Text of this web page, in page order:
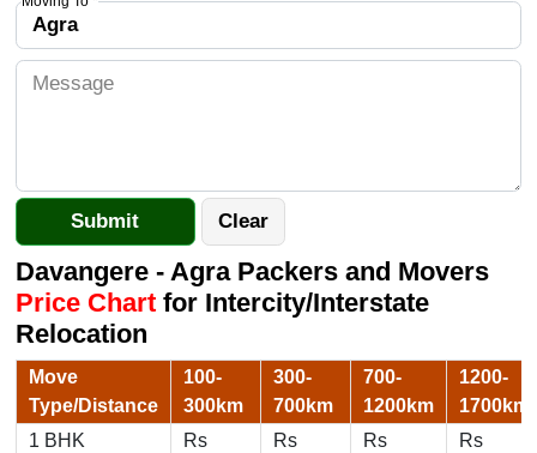
Davangere - Agra Packers and Movers
Price Chartfor Intercity/Interstate
Relocation
Move
Type/Distance
100-
300km
300-
700km
700-
1200km
1200-
1700km
1 BHK
Rs
Rs
Rs
Rs